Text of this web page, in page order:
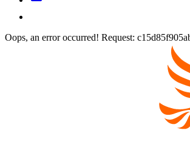
Oops, an error occurred! Request: